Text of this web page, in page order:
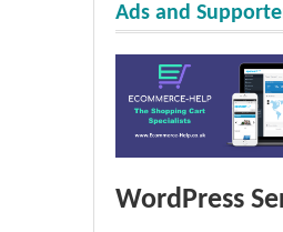
Ads and
WordPress